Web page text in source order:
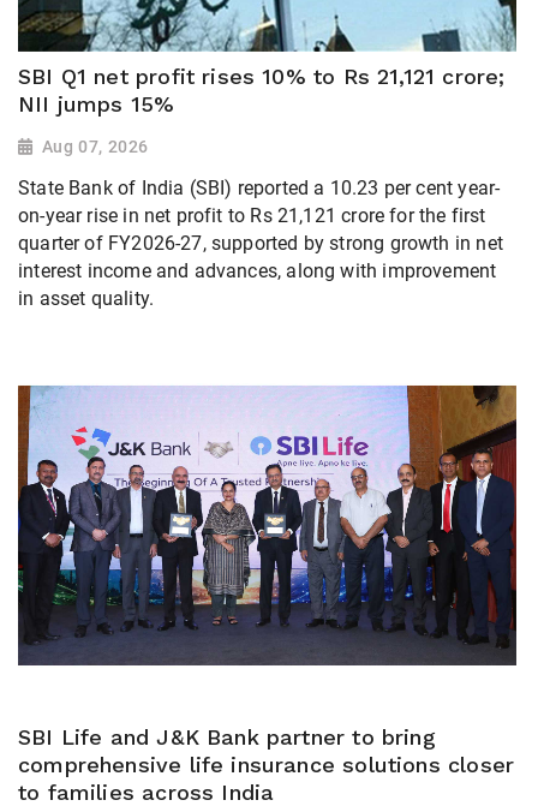
SBI Q1 net profit rises 10% to Rs 21,121 crore;
NII jumps 15%
Aug 07, 2026
State Bank of India (SBI) reported a 10.23 per cent year-
on-year rise in net profit to Rs 21,121 crore for the first
quarter of FY2026-27, supported by strong growth in net
interest income and advances, along with improvement
in asset quality.
SBI Life and J&K Bank partner to bring
comprehensive life insurance solutions closer
to families across India